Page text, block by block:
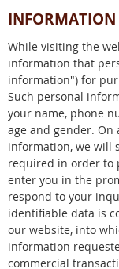
INFORMATION
While visiting the
information that
information") for
Such personal
your name, phone
age and gender. On
information, we will
required in order to
enter you in the
respond to your
identifiable data is
our website, into
information
commercial